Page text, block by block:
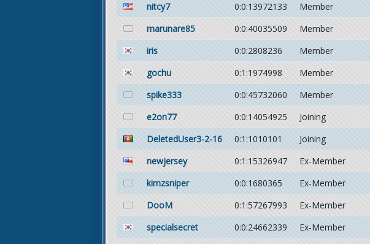
nitcy7
0:0:13972133 Member
marunare85
0:0:40035509 Member
iris
0:0:2808236 Member
gochu
0:1:1974998 Member
spike333
0:0:45732060 Member
e2on77
0:0:14054925 Joining
DeletedUser3-2-16
0:1:1010101 Joining
newjersey
0:1:15326947 Ex-Member
kimzsniper
0:0:1680365 Ex-Member
DooM
0:1:57267993 Ex-Member
specialsecret
0:0:24662339 Ex-Member